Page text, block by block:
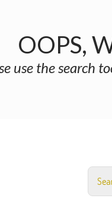
OOPS,
use the search